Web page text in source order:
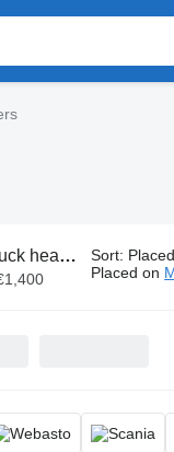
heaters Sort:
Placed on